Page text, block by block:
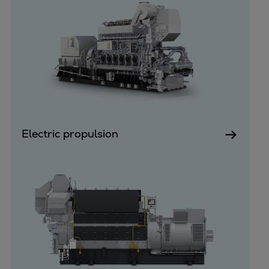
Gas fuel engines
Liquid fuel engines
Emergency diesel generators
Steam turbines
Compressors
Heat pump references
Combined Heat and Power
Base-load
Power ships
Carbon Capture (CCUS)
Markets
Electric propulsion